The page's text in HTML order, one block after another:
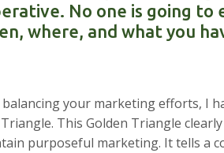
No one is going to
where, and what you
your marketing efforts, I
This Golden Triangle
purposeful marketing. It tells a